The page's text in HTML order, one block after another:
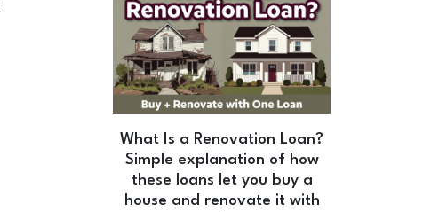
What Is a Renovation Loan?
Simple explanation of how
these loans let you buy a
house and renovate it with